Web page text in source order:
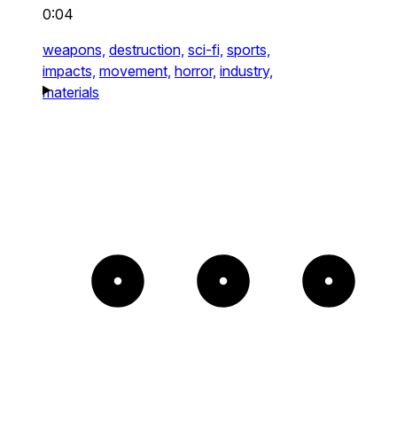
0:04
weapons, destruction, sci-fi, sports,
impacts, movement, horror, industry,
materials